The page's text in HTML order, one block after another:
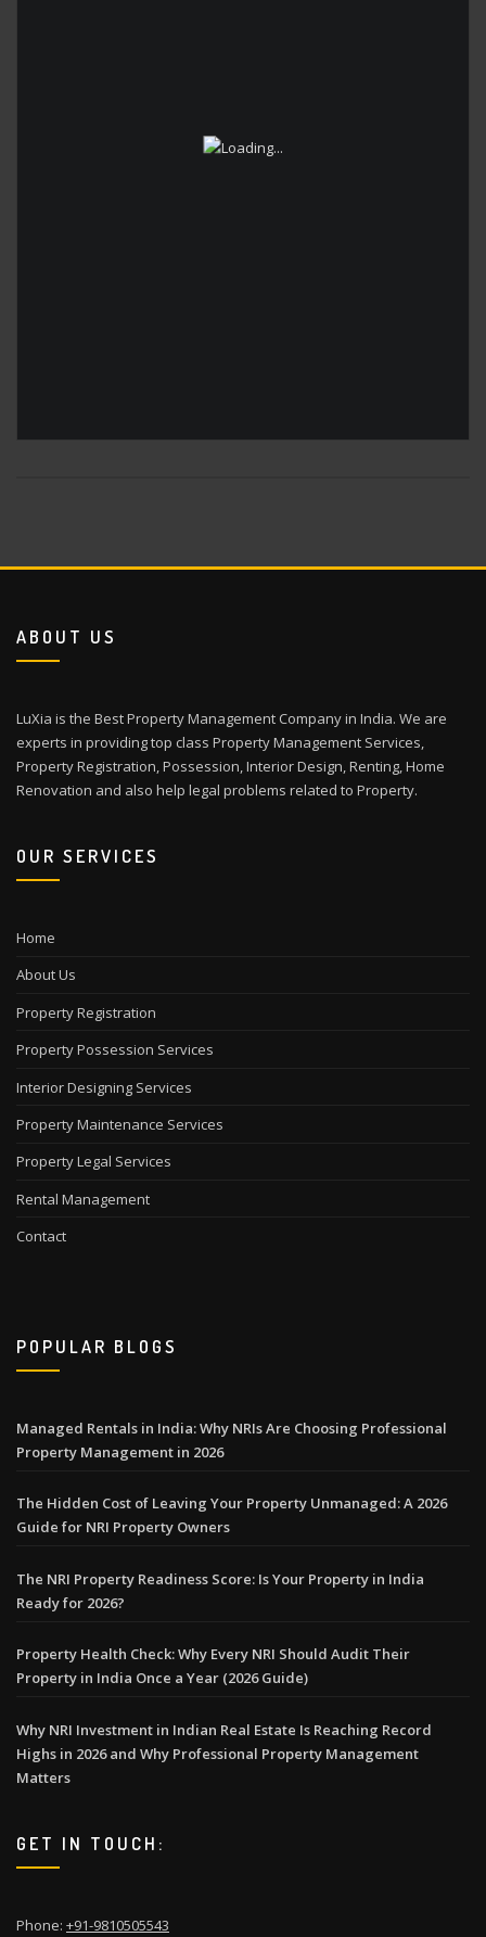
ABOUT US
LuXia is the Best Property Management Company in India. We are
experts in providing top class Property Management Services,
Property Registration, Possession, Interior Design, Renting, Home
Renovation and also help legal problems related to Property.
OUR SERVICES
Home
About Us
Property Registration
Property Possession Services
Interior Designing Services
Property Maintenance Services
Property Legal Services
Rental Management
Contact
POPULAR BLOGS
Managed Rentals in India: Why NRIs Are Choosing Professional
Property Management in 2026
The Hidden Cost of Leaving Your Property Unmanaged: A 2026
Guide for NRI Property Owners
The NRI Property Readiness Score: Is Your Property in India
Ready for 2026?
Property Health Check: Why Every NRI Should Audit Their
Property in India Once a Year (2026 Guide)
Why NRI Investment in Indian Real Estate Is Reaching Record
Highs in 2026 and Why Professional Property Management
Matters
GET IN TOUCH:
Phone: +91-9810505543